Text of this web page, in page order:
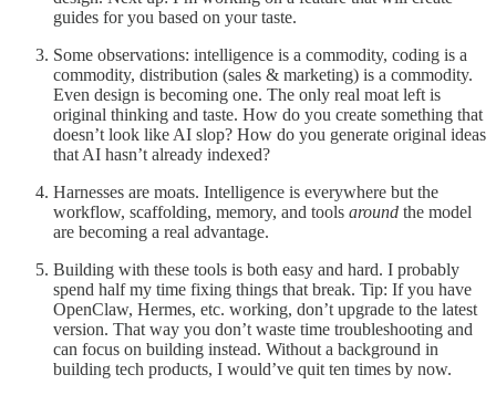
guides for you based on your taste.
Some observations: intelligence is a commodity, coding is a
commodity, distribution (sales & marketing) is a commodity.
Even design is becoming one. The only real moat left is
original thinking and taste. How do you create something that
doesn’t look like AI slop? How do you generate original ideas
that AI hasn’t already indexed?
Harnesses are moats. Intelligence is everywhere but the
workflow, scaffolding, memory, and tools around the model
are becoming a real advantage.
Building with these tools is both easy and hard. I probably
spend half my time fixing things that break. Tip: If you have
OpenClaw, Hermes, etc. working, don’t upgrade to the latest
version. That way you don’t waste time troubleshooting and
can focus on building instead. Without a background in
building tech products, I would’ve quit ten times by now.